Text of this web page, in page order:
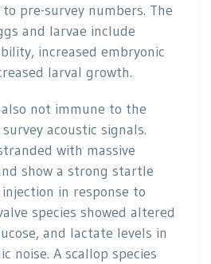
pre-survey numbers. The
and larvae include
increased embryonic
larval growth.
not immune to the
acoustic signals.
with massive
show a strong startle
in response to
species showed altered
and lactate levels in
noise. A scallop species